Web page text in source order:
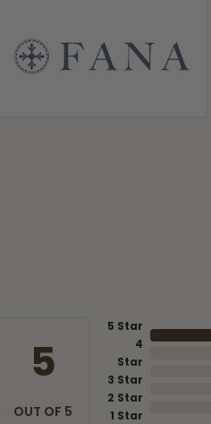
5
OUT OF 5
5 Star
4
Star
3 Star
2 Star
1 Star